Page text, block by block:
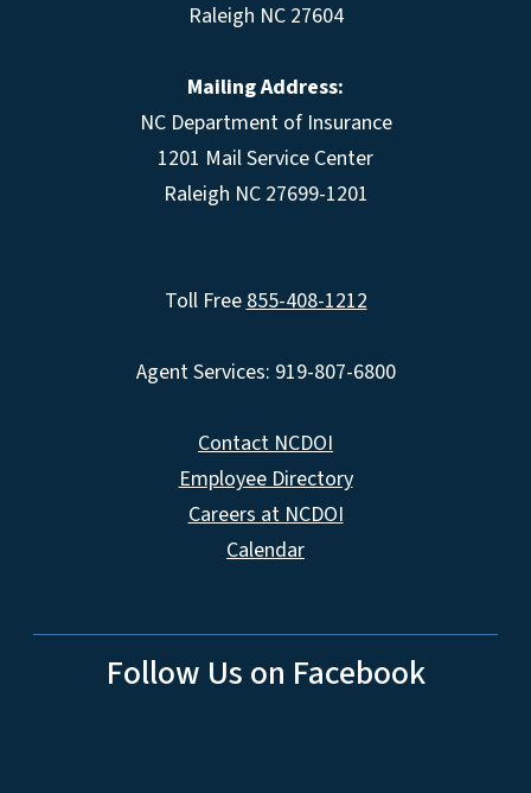
Raleigh NC 27604
Mailing Address:
NC Department of Insurance
1201 Mail Service Center
Raleigh NC 27699-1201
Toll Free855-408-1212
Agent Services: 919-807-6800
Contact NCDOI
Employee Directory
Careers at NCDOI
Calendar
Follow Us on Facebook